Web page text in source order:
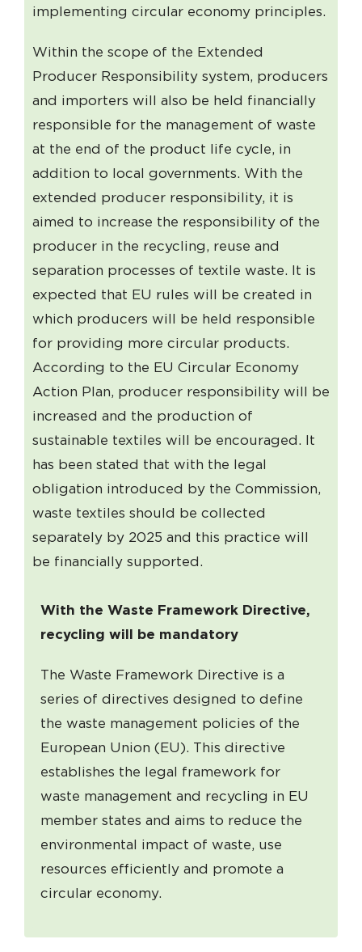
implementing circular economy principles.
Within the scope of the Extended
Producer Responsibility system, producers
and importers will also be held financially
responsible for the management of waste
at the end of the product life cycle, in
addition to local governments. With the
extended producer responsibility, it is
aimed to increase the responsibility of the
producer in the recycling, reuse and
separation processes of textile waste. It is
expected that EU rules will be created in
which producers will be held responsible
for providing more circular products.
According to the EU Circular Economy
Action Plan, producer responsibility will be
increased and the production of
sustainable textiles will be encouraged. It
has been stated that with the legal
obligation introduced by the Commission,
waste textiles should be collected
separately by 2025 and this practice will
be financially supported.
With the Waste Framework Directive,
recycling will be mandatory
The Waste Framework Directive is a
series of directives designed to define
the waste management policies of the
European Union (EU). This directive
establishes the legal framework for
waste management and recycling in EU
member states and aims to reduce the
environmental impact of waste, use
resources efficiently and promote a
circular economy.